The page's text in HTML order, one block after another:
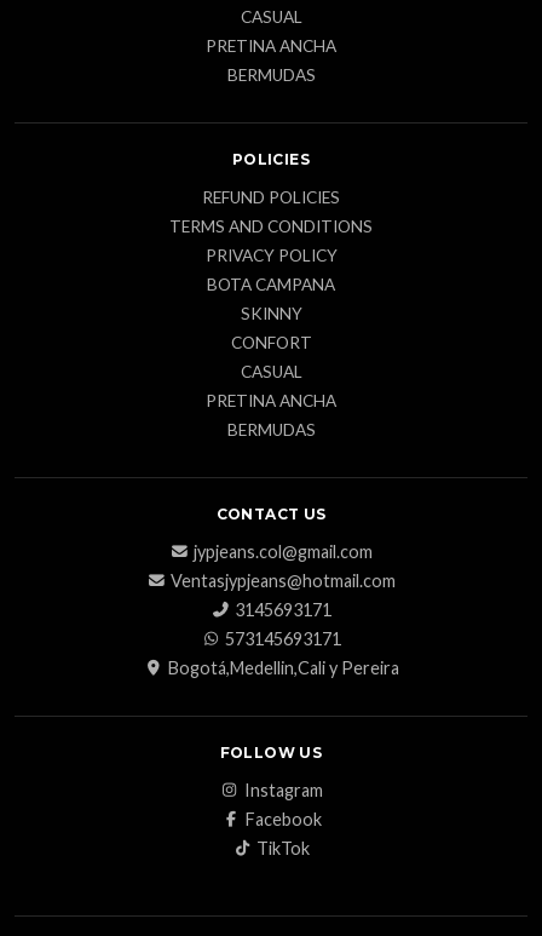
CASUAL
PRETINA ANCHA
BERMUDAS
POLICIES
REFUND POLICIES
TERMS AND CONDITIONS
PRIVACY POLICY
BOTA CAMPANA
SKINNY
CONFORT
CASUAL
PRETINA ANCHA
BERMUDAS
CONTACT US
jypjeans.col@gmail.com
Ventasjypjeans@hotmail.com
3145693171
573145693171
Bogotá,Medellin,Cali y Pereira
FOLLOW US
Instagram
Facebook
TikTok